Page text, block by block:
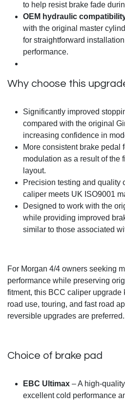
to help resist brake fade
OEM hydraulic
with the original master
for straightforward
performance.
Why choose this
Significantly improved
compared with the original
increasing confidence in
More consistent brake pedal
modulation as a result of the
layout.
Precision testing and quality
caliper meets UK ISO9001
Designed to work with the
while providing improved
similar to those associated
For Morgan 4/4 owners seeking
performance while preserving
fitment, this BCC caliper upgrade
road use, touring, and fast road
reversible upgrades are preferred.
Choice of brake pad
EBC Ultimax – A high-
excellent cold performance